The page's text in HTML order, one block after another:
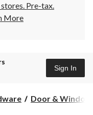
Pre-tax.
More
Sign In
Door &